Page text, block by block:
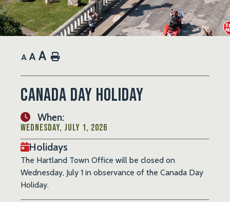
A A A Home
Canada Day Holiday
When:
Wednesday, July 1, 2026
Holidays
The Hartland Town Office will be closed on
Wednesday, July 1 in observance of the Canada Day
Holiday.